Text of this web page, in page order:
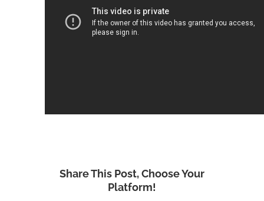
Share This Post, Choose Your
Platform!